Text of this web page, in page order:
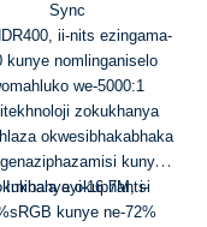
Sync
ii-nits ezingama-
kunye nomlinganiselo
we-5000:1
zokukhanya
okwesibhakabhaka
kunye
okuphantsi
Imibala eyi-16.7M, i-
kunye ne-72%